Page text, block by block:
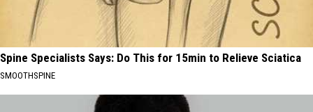
Spine Specialists Says: Do This for 15min to Relieve Sciatica
SMOOTHSPINE